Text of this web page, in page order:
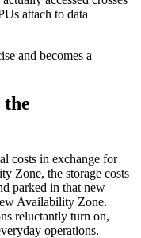
attach to data
and becomes a
costs in exchange for
Zone, the storage costs
parked in that new
Availability Zone.
reluctantly turn on,
operations.